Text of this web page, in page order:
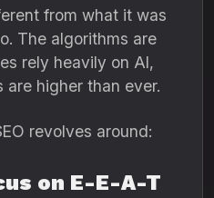
from what it was
The algorithms are
rely heavily on AI,
are higher than ever.
revolves around:
on E-E-A-T